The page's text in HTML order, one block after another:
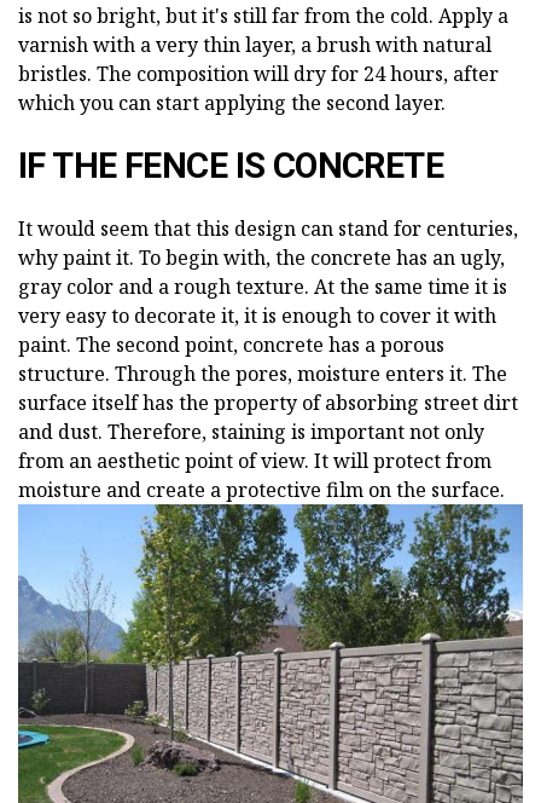
is not so bright, but it's still far from the cold. Apply a
varnish with a very thin layer, a brush with natural
bristles. The composition will dry for 24 hours, after
which you can start applying the second layer.
IF THE FENCE IS CONCRETE
It would seem that this design can stand for centuries,
why paint it. To begin with, the concrete has an ugly,
gray color and a rough texture. At the same time it is
very easy to decorate it, it is enough to cover it with
paint. The second point, concrete has a porous
structure. Through the pores, moisture enters it. The
surface itself has the property of absorbing street dirt
and dust. Therefore, staining is important not only
from an aesthetic point of view. It will protect from
moisture and create a protective film on the surface.